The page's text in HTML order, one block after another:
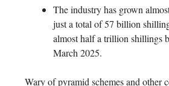
The industry has grown
just a total of 57 billion
almost half a trillion shillings
March 2025.
Wary of pyramid schemes and other